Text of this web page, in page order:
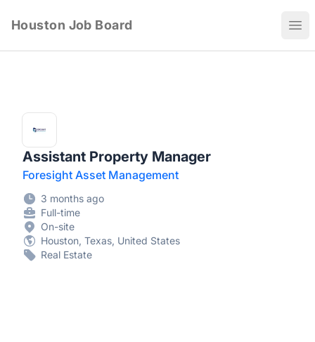
Houston Job Board
Assistant Property Manager
Foresight Asset Management
3 months ago
Full-time
On-site
Houston, Texas, United States
Real Estate